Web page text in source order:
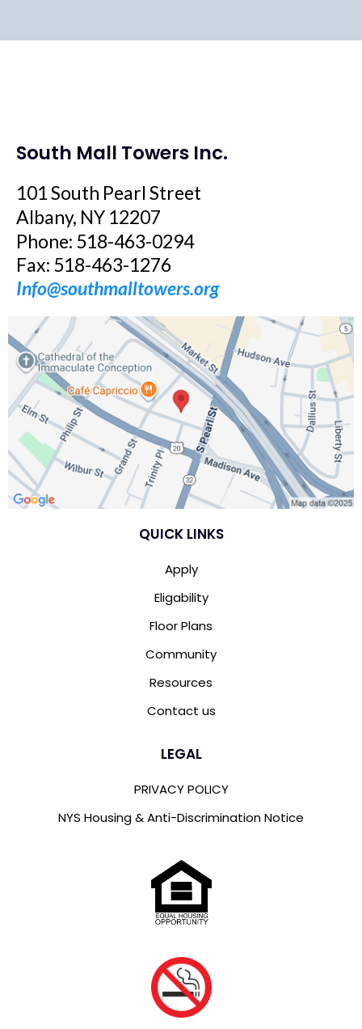
South Mall Towers Inc.
101 South Pearl Street
Albany, NY 12207
Phone: 518-463-0294
Fax: 518-463-1276
Info@southmalltowers.org
QUICK LINKS
Apply
Eligability
Floor Plans
Community
Resources
Contact us
LEGAL
PRIVACY POLICY
NYS Housing & Anti-Discrimination Notice